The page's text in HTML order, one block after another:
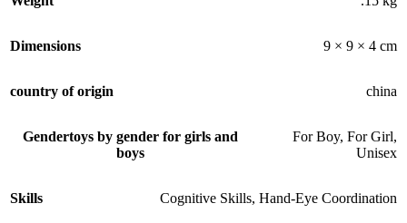
Dimensions 9 × 9 × 4 cm
country of origin china
Gendertoys by gender for girls and
boys
For Boy, For Girl,
Unisex
Skills Cognitive Skills, Hand-Eye Coordination